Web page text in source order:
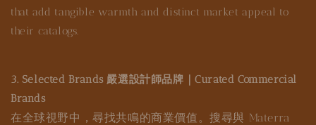
that add tangible warmth and distinct market appeal to
their catalogs.
3. Selected Brands 嚴選設計師品牌｜Curated Commercial
Brands
在全球視野中，尋找共鳴的商業價值。搜尋與 Materra